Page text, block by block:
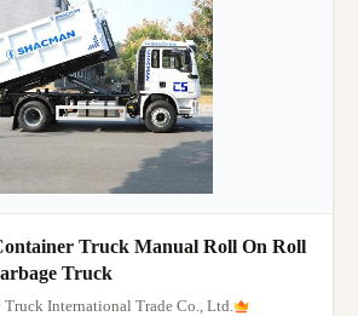
Truck Manual Roll On Roll
Truck
Truck International Trade Co., Ltd.